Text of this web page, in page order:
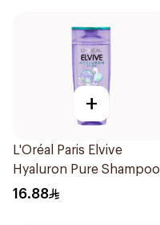
+
L'Oréal Paris Elvive
Hyaluron Pure Shampoo
200ml
16.88